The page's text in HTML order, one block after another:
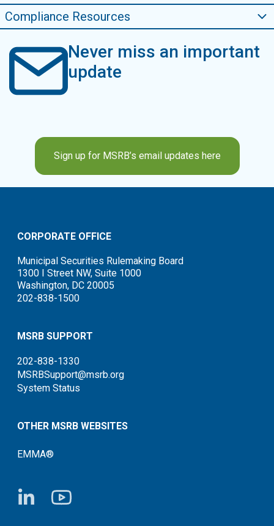
Compliance Resources
Never miss an important
update
Sign up for MSRB’s email updates here
CORPORATE OFFICE
Municipal Securities Rulemaking Board
1300 I Street NW, Suite 1000
Washington, DC 20005
202-838-1500
MSRB SUPPORT
202-838-1330
MSRBSupport@msrb.org
System Status
OTHER MSRB WEBSITES
EMMA®